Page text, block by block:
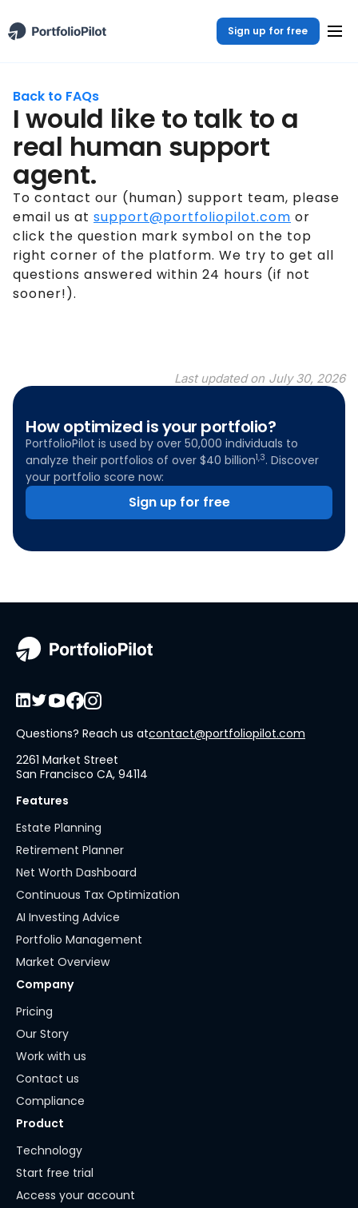
Sign up for free
Back to FAQs
I would like to talk to a
real human support
agent.
To contact our (human) support team, please
email us at support@portfoliopilot.com or
click the question mark symbol on the top
right corner of the platform. We try to get all
questions answered within 24 hours (if not
sooner!).
Last updated on July 30, 2026
How optimized is your portfolio?
PortfolioPilot is used by over 50,000 individuals to
analyze their portfolios of over $40 billion1,3. Discover
your portfolio score now:
Sign up for free
Questions? Reach us atcontact@portfoliopilot.com
2261 Market Street
San Francisco CA, 94114
Features
Estate Planning
Retirement Planner
Net Worth Dashboard
Continuous Tax Optimization
AI Investing Advice
Portfolio Management
Market Overview
Company
Pricing
Our Story
Work with us
Contact us
Compliance
Product
Technology
Start free trial
Access your account